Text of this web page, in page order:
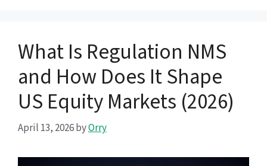
What Is Regulation NMS
and How Does It Shape
US Equity Markets (2026)
April 13, 2026byOrry